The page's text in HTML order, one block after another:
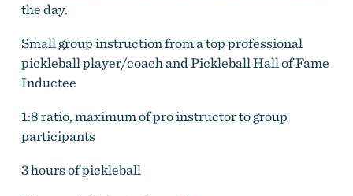
Wine and Pickleby
the day.
Small group instruction from a top professional
pickleball player/coach and Pickleball Hall of Fame
Inductee
1:8 ratio, maximum of pro instructor to group
participants
3 hours of pickleball